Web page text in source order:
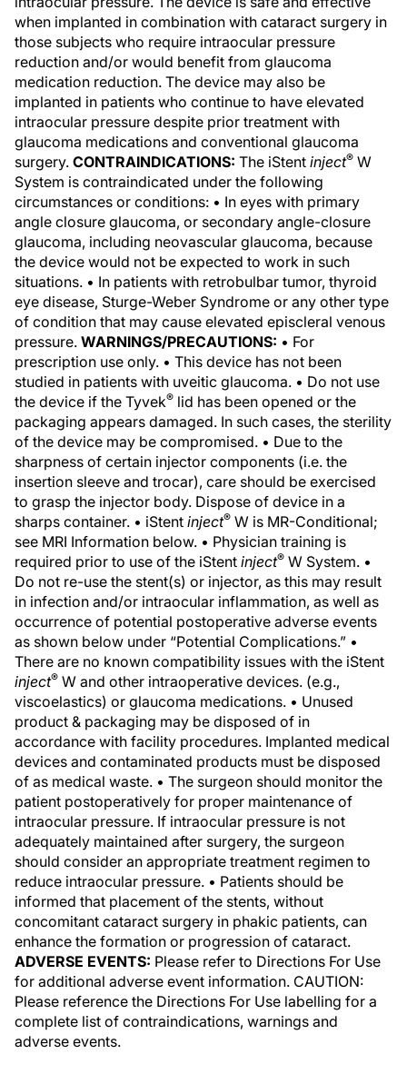
when implanted in combination with cataract surgery in
those subjects who require intraocular pressure
reduction and/or would benefit from glaucoma
medication reduction. The device may also be
implanted in patients who continue to have elevated
intraocular pressure despite prior treatment with
glaucoma medications and conventional glaucoma
surgery. CONTRAINDICATIONS: The iStent inject® W
System is contraindicated under the following
circumstances or conditions: • In eyes with primary
angle closure glaucoma, or secondary angle-closure
glaucoma, including neovascular glaucoma, because
the device would not be expected to work in such
situations. • In patients with retrobulbar tumor, thyroid
eye disease, Sturge-Weber Syndrome or any other type
of condition that may cause elevated episcleral venous
pressure. WARNINGS/PRECAUTIONS: • For
prescription use only. • This device has not been
studied in patients with uveitic glaucoma. • Do not use
the device if the Tyvek® lid has been opened or the
packaging appears damaged. In such cases, the sterility
of the device may be compromised. • Due to the
sharpness of certain injector components (i.e. the
insertion sleeve and trocar), care should be exercised
to grasp the injector body. Dispose of device in a
sharps container. • iStent inject® W is MR-Conditional;
see MRI Information below. • Physician training is
required prior to use of the iStent inject® W System. •
Do not re-use the stent(s) or injector, as this may result
in infection and/or intraocular inflammation, as well as
occurrence of potential postoperative adverse events
as shown below under “Potential Complications.” •
There are no known compatibility issues with the iStent
inject® W and other intraoperative devices. (e.g.,
viscoelastics) or glaucoma medications. • Unused
product & packaging may be disposed of in
accordance with facility procedures. Implanted medical
devices and contaminated products must be disposed
of as medical waste. • The surgeon should monitor the
patient postoperatively for proper maintenance of
intraocular pressure. If intraocular pressure is not
adequately maintained after surgery, the surgeon
should consider an appropriate treatment regimen to
reduce intraocular pressure. • Patients should be
informed that placement of the stents, without
concomitant cataract surgery in phakic patients, can
enhance the formation or progression of cataract.
ADVERSE EVENTS: Please refer to Directions For Use
for additional adverse event information. CAUTION:
Please reference the Directions For Use labelling for a
complete list of contraindications, warnings and
adverse events.